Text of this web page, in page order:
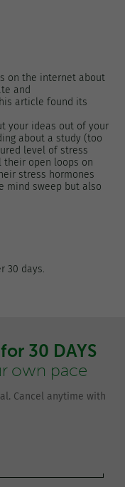
on the internet about
and
article found its
your ideas out of your
about a study (too
level of stress
their open loops on
stress hormones
mind sweep but also
30 days.
for 30 DAYS
own pace
Cancel anytime with